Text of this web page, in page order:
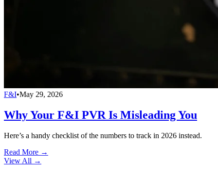
F&I•May 29, 2026
Why Your F&I PVR Is Misleading You
Here’s a handy checklist of the numbers to track in 2026 instead.
Read More →
View All →